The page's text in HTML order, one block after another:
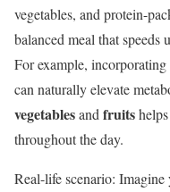
vegetables, and protein-
balanced meal that speeds
For example,
can naturally elevate
vegetablesand fruits
throughout the day.
Real-life scenario: Imagine